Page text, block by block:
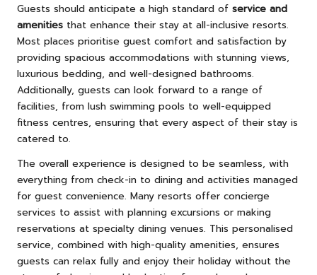
Guests should anticipate a high standard of service and
amenities that enhance their stay at all-inclusive resorts.
Most places prioritise guest comfort and satisfaction by
providing spacious accommodations with stunning views,
luxurious bedding, and well-designed bathrooms.
Additionally, guests can look forward to a range of
facilities, from lush swimming pools to well-equipped
fitness centres, ensuring that every aspect of their stay is
catered to.
The overall experience is designed to be seamless, with
everything from check-in to dining and activities managed
for guest convenience. Many resorts offer concierge
services to assist with planning excursions or making
reservations at specialty dining venues. This personalised
service, combined with high-quality amenities, ensures
guests can relax fully and enjoy their holiday without the